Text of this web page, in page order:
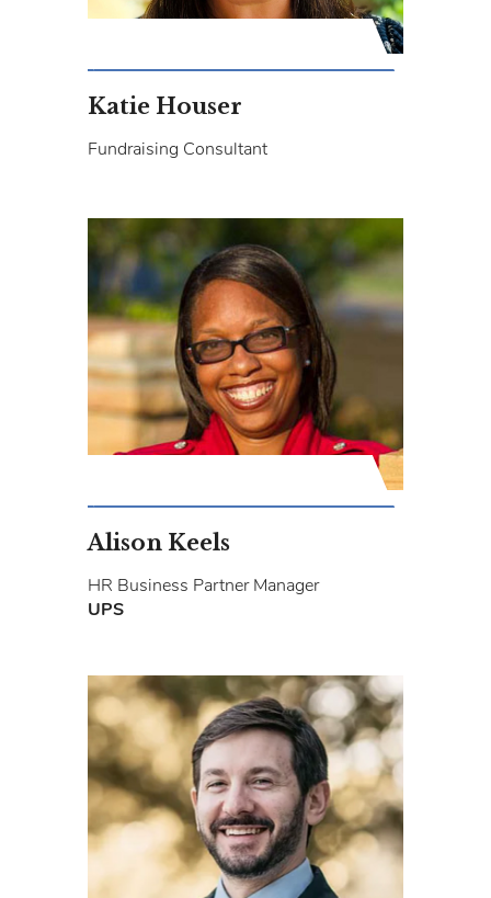
Katie Houser
Fundraising Consultant
Alison Keels
HR Business Partner Manager
UPS